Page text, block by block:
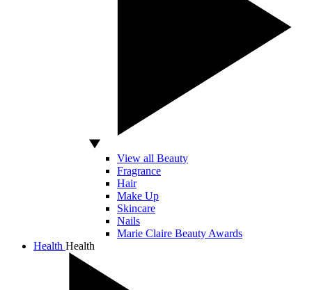
View all Beauty
Fragrance
Hair
Make Up
Skincare
Nails
Marie Claire Beauty Awards
Health Health